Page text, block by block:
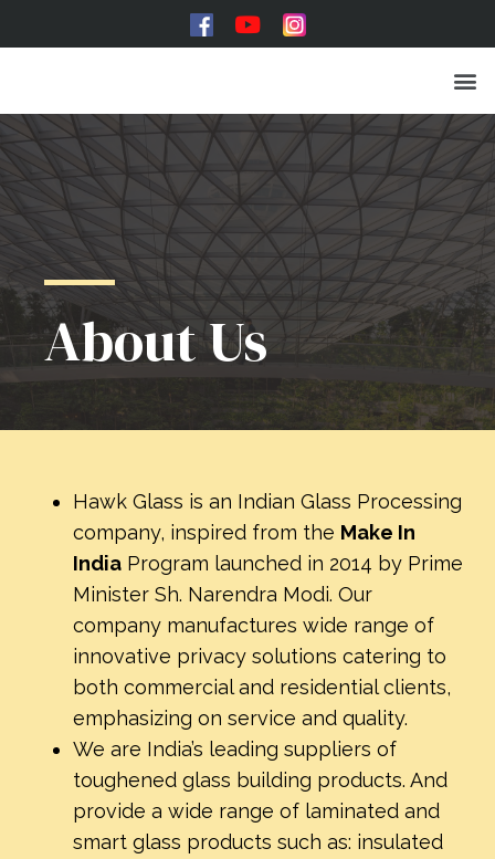
About Us
Hawk Glass is an Indian Glass Processing
company, inspired from the Make In
India Program launched in 2014 by Prime
Minister Sh. Narendra Modi. Our
company manufactures wide range of
innovative privacy solutions catering to
both commercial and residential clients,
emphasizing on service and quality.
We are India’s leading suppliers of
toughened glass building products. And
provide a wide range of laminated and
smart glass products such as: insulated